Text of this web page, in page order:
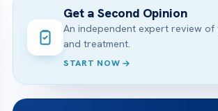
Get a Second Opinion
An independent expert review of
and treatment.
START NOW